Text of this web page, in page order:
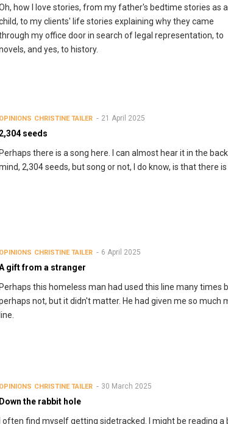
how I love stories, from my father's bedtime stories as a
to my clients' life stories explaining why they came
my office door in search of legal representation, to
and yes, to history.
OPINIONS CHRISTINE TAILER 21 April 2025
2,304 seeds
Perhaps there is a song here. I can almost hear it in the
2,304 seeds, but song or not, I do know, is that there is
OPINIONS CHRISTINE TAILER 6 April 2025
gift from a stranger
Perhaps this homeless man had used this line many times
not, but it didn't matter. He had given me so much
line.
OPINIONS CHRISTINE TAILER 30 March 2025
Down the rabbit hole
I often find myself getting sidetracked. I might be reading a